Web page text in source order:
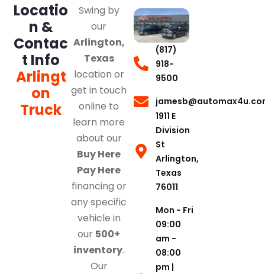
Locatio
n &
Contac
t Info
Arlingt
on
Truck
Swing by
our
Arlington,
Texas
location or
get in touch
online to
learn more
about our
Buy Here
Pay Here
financing or
any specific
vehicle in
our 500+
inventory.
Our
(817)
918-
9500
1911 E
Division
St
Arlington,
Texas
76011
Mon - Fri
09:00
am -
08:00
pm |